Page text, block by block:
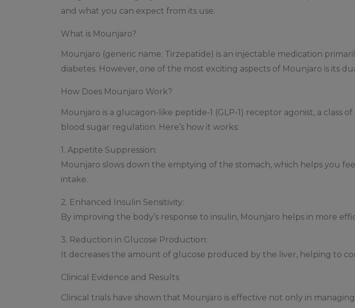
and what you can expect from its use.
What is Mounjaro?
Mounjaro (generic name: Tirzepatide) is an injectable medication
diabetes. However, one of the most exciting aspects of Mounjaro is its
How Does Mounjaro Work?
Mounjaro is a glucagon-like peptide-1 (GLP-1) receptor agonist, a class
blood sugar regulation. Here’s how it works:
1. Appetite Suppression:
Mounjaro slows down the emptying of the stomach, which helps you
intake.
2. Enhanced Insulin Sensitivity:
By improving the body’s response to insulin, Mounjaro helps in more
3. Reduction in Glucose Production:
It decreases the amount of glucose produced by the liver, helping to
Clinical Evidence and Results
Clinical trials have shown that Mounjaro is effective not only in